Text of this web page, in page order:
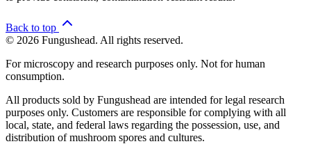
Back to top
© 2026 Fungushead. All rights reserved.
For microscopy and research purposes only. Not for human
consumption.
All products sold by Fungushead are intended for legal research
purposes only. Customers are responsible for complying with all
local, state, and federal laws regarding the possession, use, and
distribution of mushroom spores and cultures.